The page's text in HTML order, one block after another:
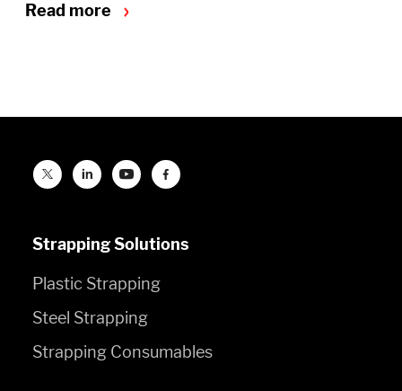
Read more
Strapping Solutions
Plastic Strapping
Steel Strapping
Strapping Consumables